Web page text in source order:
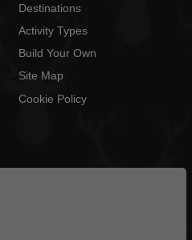
Destinations
Activity Types
Build Your Own
Site Map
Cookie Policy